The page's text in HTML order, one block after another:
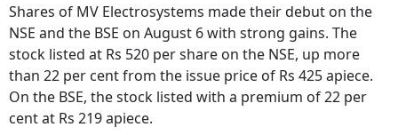
Shares of MV Electrosystems made their debut on the
NSE and the BSE on August 6 with strong gains. The
stock listed at Rs 520 per share on the NSE, up more
than 22 per cent from the issue price of Rs 425 apiece.
On the BSE, the stock listed with a premium of 22 per
cent at Rs 219 apiece.